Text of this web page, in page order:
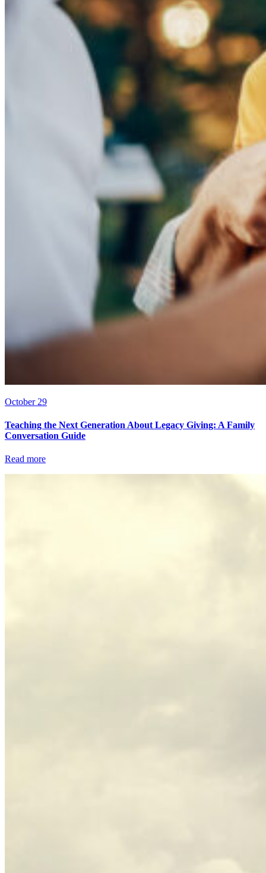
October 29
Teaching the Next Generation About Legacy Giving: A Family
Conversation Guide
Read more